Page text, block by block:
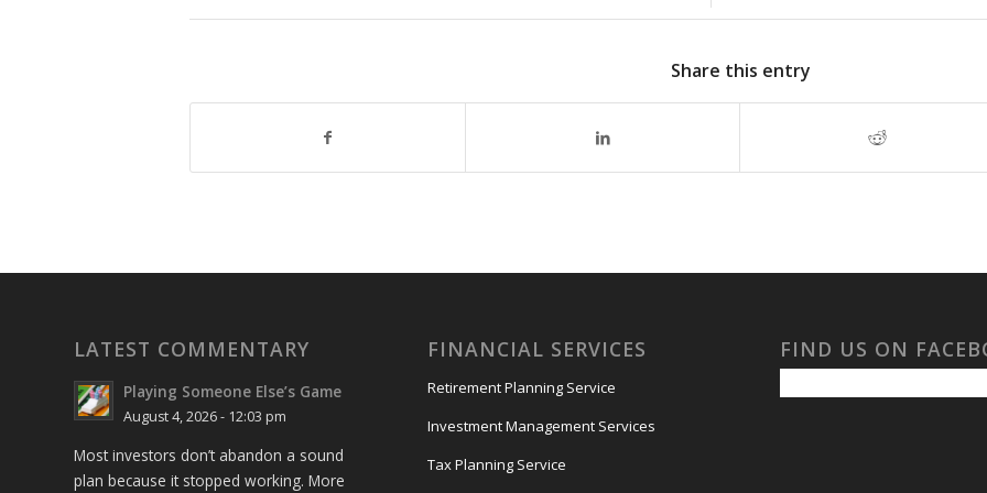
Share this entry
LATEST COMMENTARY
Playing Someone Else’s Game
August 4, 2026 - 12:03 pm
Most investors don’t abandon a sound
plan because it stopped working. More
FINANCIAL SERVICES
Retirement Planning Service
Investment Management Services
Tax Planning Service
FIND US ON